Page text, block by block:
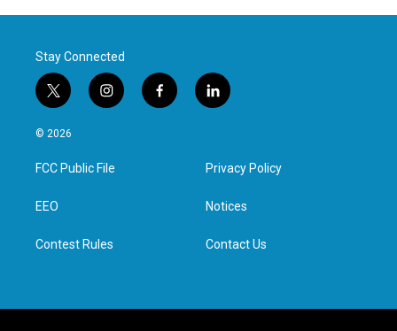
Stay Connected
t
w
i
t
e
i
n
a
g
f
a
l
i
e
d
n
© 2026
FCC Public File
EEO
Contest Rules
Privacy Policy
Notices
Contact Us